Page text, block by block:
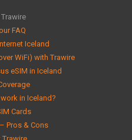
FAQ
Iceland
WiFi) with Trawire
eSIM in Iceland
in Iceland?
Cards
Pros & Cons